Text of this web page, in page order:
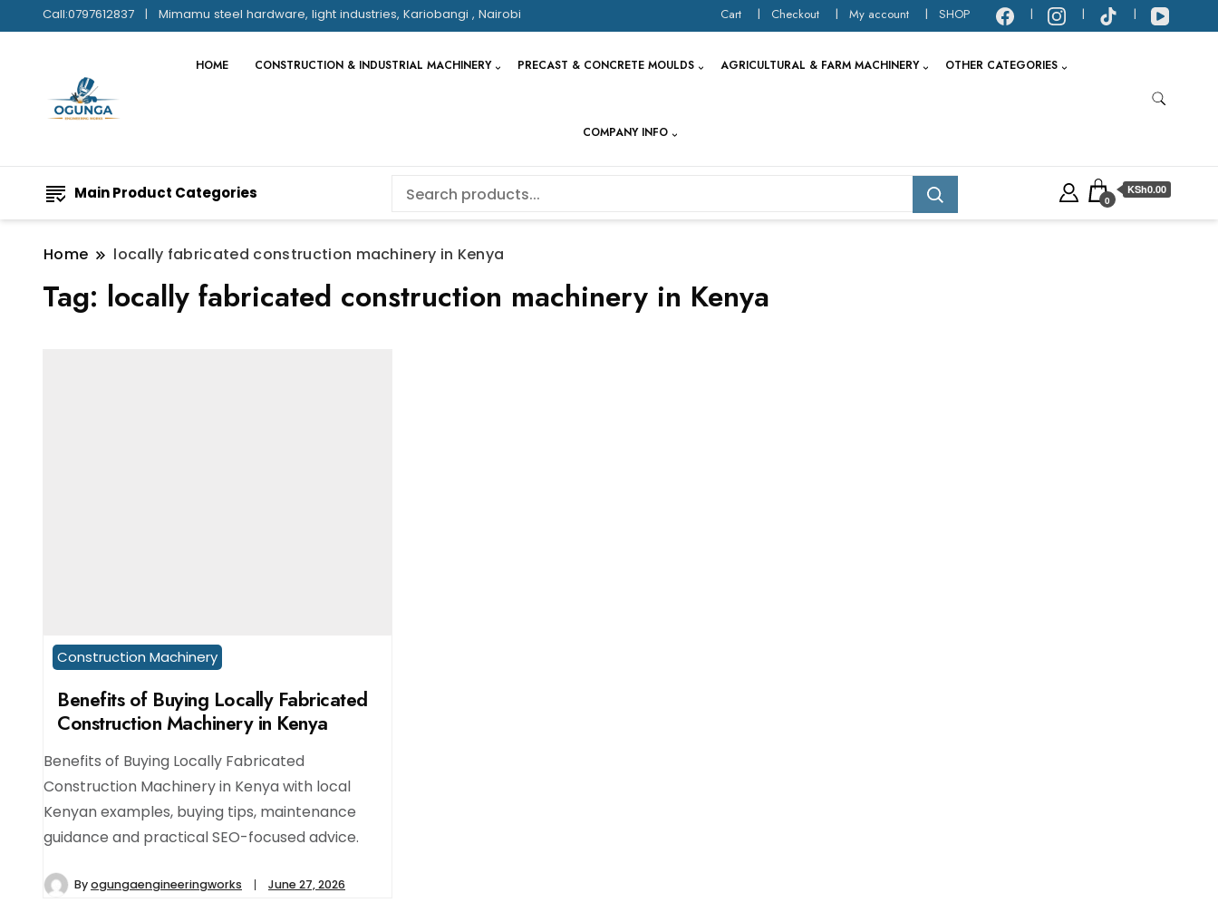
Call:0797612837 Mimamu steel hardware, light industries, Kariobangi , Nairobi Cart Checkout My account SHOP
HOME CONSTRUCTION & INDUSTRIAL MACHINERY PRECAST & CONCRETE MOULDS AGRICULTURAL & FARM MACHINERY OTHER CATEGORIES
COMPANY INFO
Main Product Categories 0
KSh0.00
Home locally fabricated construction machinery in Kenya
Tag: locally fabricated construction machinery in Kenya
Construction Machinery
Benefits of Buying Locally Fabricated
Construction Machinery in Kenya
Benefits of Buying Locally Fabricated
Construction Machinery in Kenya with local
Kenyan examples, buying tips, maintenance
guidance and practical SEO-focused advice.
Byogungaengineeringworks June 27, 2026